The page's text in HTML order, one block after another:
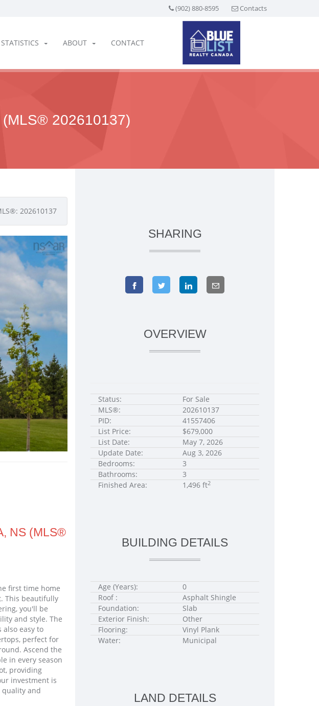
(902) 880-8595 Contacts
ABOUT CONTACT
(MLS® 202610137)
202610137
NS (MLS®
first time home
This beautifully
you'll be
and style. The
easy to
perfect for
Ascend the
in every season
providing
investment is
quality and
SHARING
OVERVIEW
Status:
For Sale
MLS®:
202610137
PID:
41557406
List Price:
$679,000
List Date:
May 7, 2026
Update Date:
Aug 3, 2026
Bedrooms:
3
Bathrooms:
3
Finished Area:
1,496 ft2
BUILDING DETAILS
Age (Years):
0
Roof :
Asphalt Shingle
Foundation:
Slab
Exterior Finish:
Other
Flooring:
Vinyl Plank
Water:
Municipal
LAND DETAILS